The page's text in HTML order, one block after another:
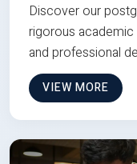
Discover our
rigorous
and professional
VIEW MORE